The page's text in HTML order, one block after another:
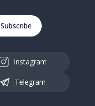
Subscribe
Instagram
Telegram